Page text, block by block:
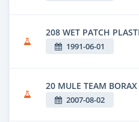
208 WET PATCH
1991-06-01
20 MULE TEAM
2007-08-02